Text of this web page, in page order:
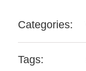
Categories:
Tags: